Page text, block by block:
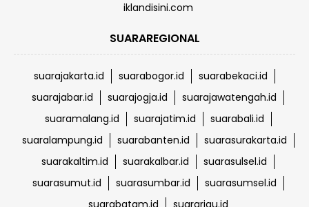
iklandisini.com
SUARAREGIONAL
suarajakarta.id suarabogor.id
suarabekaci.id
suarajabar.id
suarajogja.id
suarajawatengah.id
suaramalang.id
suarajatim.id
suarabali.id
suaralampung.id
suarabanten.id
suarasurakarta.id
suarakaltim.id
suarakalbar.id
suarasulsel.id
suarasumut.id
suarasumbar.id
suarasumsel.id